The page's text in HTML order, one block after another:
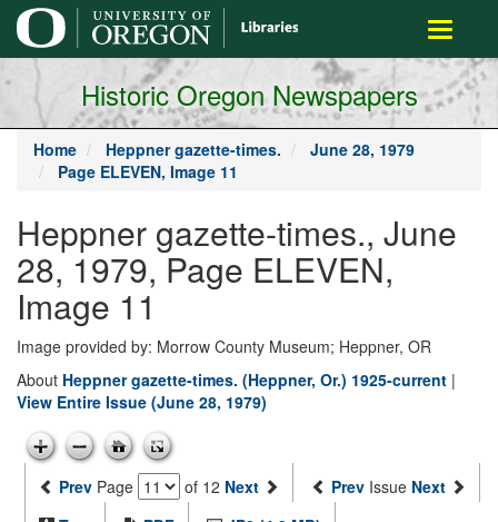
main
content
Toggle
Historic Oregon Newspapers
Home Heppner gazette-times.
June 28, 1979
Page ELEVEN, Image 11
Heppner gazette-times., June
28, 1979, Page ELEVEN,
Image 11
Image provided by: Morrow County Museum; Heppner, OR
About Heppner gazette-times. (Heppner, Or.) 1925-current |
View Entire Issue (June 28, 1979)
Prev Page of 12 Next Prev Issue Next